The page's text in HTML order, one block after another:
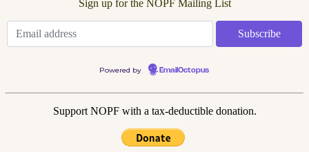
Sign up for the NOPF Mailing List
Powered by EmailOctopus
Support NOPF with a tax-deductible donation.